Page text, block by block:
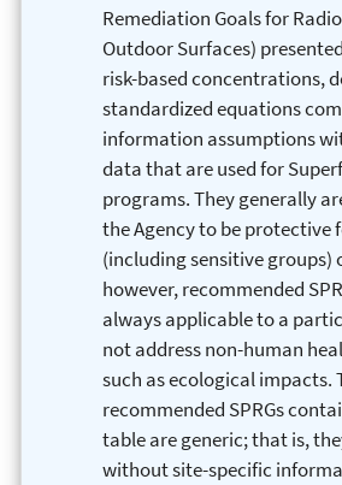
Remediation Goals for
Outdoor Surfaces)
risk-based concentrations,
standardized equations
information assumptions
data that are used for
programs. They generally
the Agency to be protective
(including sensitive groups)
however, recommended
always applicable to a
not address non-human
such as ecological impacts.
recommended SPRGs
table are generic; that is,
without site-specific